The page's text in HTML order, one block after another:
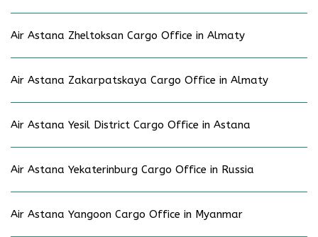
Air Astana Zheltoksan Cargo Office in Almaty
Air Astana Zakarpatskaya Cargo Office in Almaty
Air Astana Yesil District Cargo Office in Astana
Air Astana Yekaterinburg Cargo Office in Russia
Air Astana Yangoon Cargo Office in Myanmar